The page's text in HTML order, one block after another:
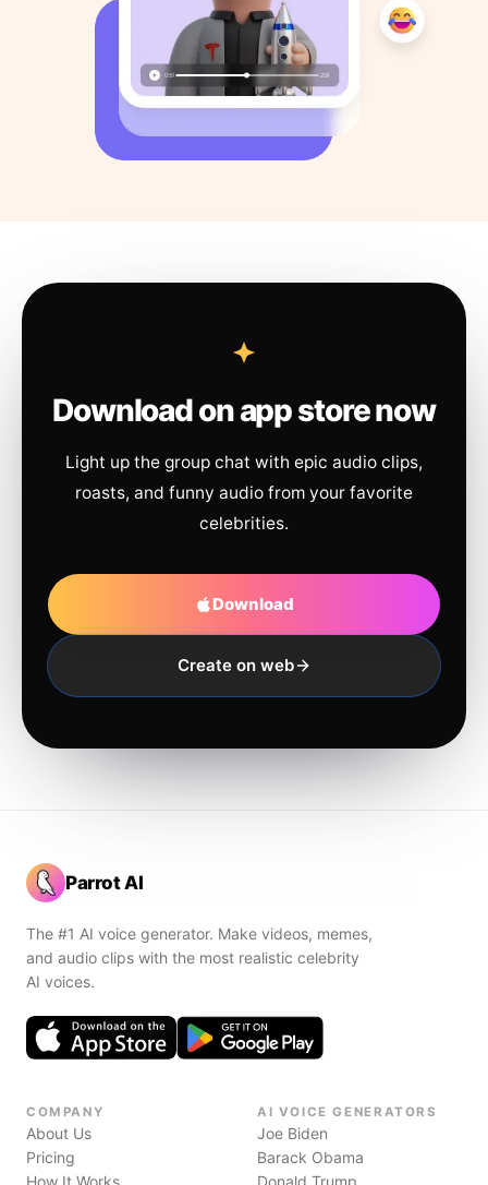
Download on app store now
Light up the group chat with epic audio clips,
roasts, and funny audio from your favorite
celebrities.
Download
Create on web
Parrot AI
The #1 AI voice generator. Make videos, memes,
and audio clips with the most realistic celebrity
AI voices.
COMPANY
About Us
Pricing
How It Works
AI VOICE GENERATORS
Joe Biden
Barack Obama
Donald Trump